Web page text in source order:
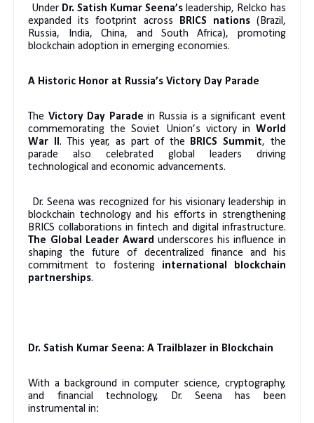
Under Dr. Satish Kumar Seena’s leadership, Relcko has
expanded its footprint across
BRICS nations(Brazil,
Russia, India, China, and South Africa), promoting
blockchain adoption in emerging economies.
A Historic Honor at Russia’s Victory Day Parade
The Victory Day Parade in Russia is a significant event
commemorating the Soviet Union’s victory in World
War II. This year, as part of the BRICS Summit, the
parade also celebrated global leaders driving
technological and economic advancements.
Dr. Seena was recognized for his visionary leadership in
blockchain technology and his efforts in strengthening
BRICS collaborations in fintech and digital infrastructure.
The Global Leader Award underscores his influence in
shaping the future of decentralized finance and his
commitment to fostering international blockchain
partnerships.
Dr. Satish Kumar Seena: A Trailblazer in Blockchain
With a background in computer science, cryptography,
and financial technology, Dr. Seena has been
instrumental in: